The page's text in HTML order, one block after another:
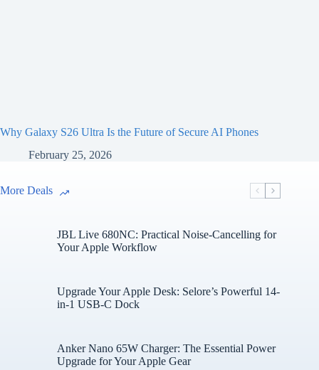
Why Galaxy S26 Ultra Is the Future of Secure AI Phones
February 25, 2026
More Deals
JBL Live 680NC: Practical Noise-Cancelling for
Your Apple Workflow
Upgrade Your Apple Desk: Selore’s Powerful 14-
in-1 USB-C Dock
Anker Nano 65W Charger: The Essential Power
Upgrade for Your Apple Gear